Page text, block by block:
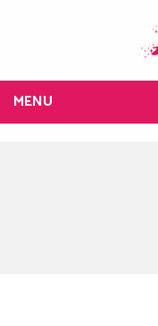
MENU